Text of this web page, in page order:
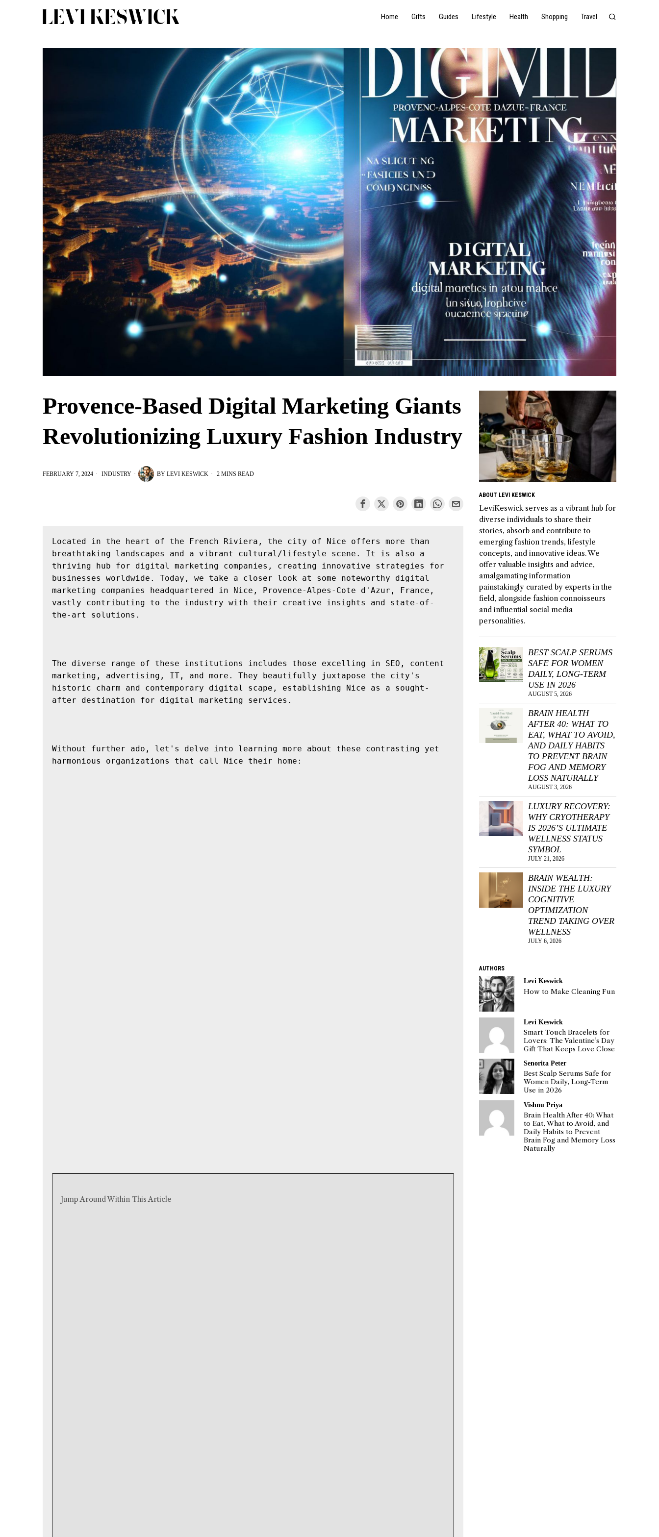
Home Gifts Guides Lifestyle Health Shopping Travel
Provence-Based Digital Marketing Giants
Revolutionizing Luxury Fashion Industry
FEBRUARY 7, 2024 INDUSTRY BY LEVI KESWICK 2 MINS READ
Located in the heart of the French Riviera, the city of Nice offers more than
breathtaking landscapes and a vibrant cultural/lifestyle scene. It is also a
thriving hub for digital marketing companies, creating innovative strategies for
businesses worldwide. Today, we take a closer look at some noteworthy digital
marketing companies headquartered in Nice, Provence-Alpes-Cote d'Azur, France,
vastly contributing to the industry with their creative insights and state-of-
the-art solutions.
The diverse range of these institutions includes those excelling in SEO, content
marketing, advertising, IT, and more. They beautifully juxtapose the city's
historic charm and contemporary digital scape, establishing Nice as a sought-
after destination for digital marketing services.
Without further ado, let's delve into learning more about these contrasting yet
harmonious organizations that call Nice their home:
Jump Around Within This Article
ABOUT LEVI KESWICK
LeviKeswick serves as a vibrant hub for
diverse individuals to share their
stories, absorb and contribute to
emerging fashion trends, lifestyle
concepts, and innovative ideas. We
offer valuable insights and advice,
amalgamating information
painstakingly curated by experts in the
field, alongside fashion connoisseurs
and influential social media
personalities.
BEST SCALP SERUMS
SAFE FOR WOMEN
DAILY, LONG-TERM
USE IN 2026
AUGUST 5, 2026
BRAIN HEALTH
AFTER 40: WHAT TO
EAT, WHAT TO AVOID,
AND DAILY HABITS
TO PREVENT BRAIN
FOG AND MEMORY
LOSS NATURALLY
AUGUST 3, 2026
LUXURY RECOVERY:
WHY CRYOTHERAPY
IS 2026’S ULTIMATE
WELLNESS STATUS
SYMBOL
JULY 21, 2026
BRAIN WEALTH:
INSIDE THE LUXURY
COGNITIVE
OPTIMIZATION
TREND TAKING OVER
WELLNESS
JULY 6, 2026
AUTHORS
Levi Keswick
How to Make Cleaning Fun
Levi Keswick
Smart Touch Bracelets for
Lovers: The Valentine’s Day
Gift That Keeps Love Close
Senorita Peter
Best Scalp Serums Safe for
Women Daily, Long-Term
Use in 2026
Vishnu Priya
Brain Health After 40: What
to Eat, What to Avoid, and
Daily Habits to Prevent
Brain Fog and Memory Loss
Naturally